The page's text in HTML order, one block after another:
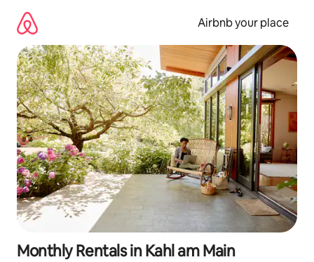
content
Airbnb your place
Monthly Rentals in Kahl am Main